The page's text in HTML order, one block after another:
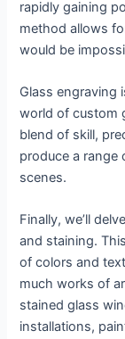
rapidly gaining
method allows
would be
Glass engraving
world of custom
blend of skill,
produce a range
scenes.
Finally, we’ll
and staining.
of colors and
much works of
stained glass
installations,